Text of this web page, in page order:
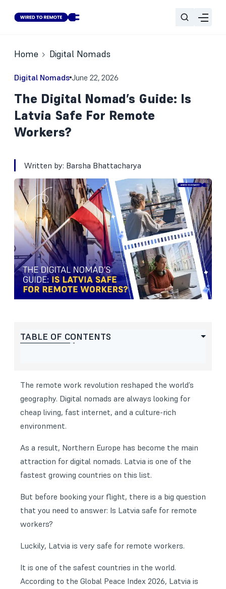
Home Digital Nomads
Digital Nomads June 22, 2026
The Digital Nomad’s Guide: Is
Latvia Safe For Remote
Workers?
Written by: Barsha Bhattacharya
TABLE OF CONTENTS
The remote work revolution reshaped the world’s
geography. Digital nomads are always looking for
cheap living, fast internet, and a culture-rich
environment.
As a result, Northern Europe has become the main
attraction for digital nomads. Latvia is one of the
fastest growing countries on this list.
But before booking your flight, there is a big question
that you need to answer: Is Latvia safe for remote
workers?
Luckily, Latvia is very safe for remote workers.
It is one of the safest countries in the world.
According to the Global Peace Index 2026, Latvia is